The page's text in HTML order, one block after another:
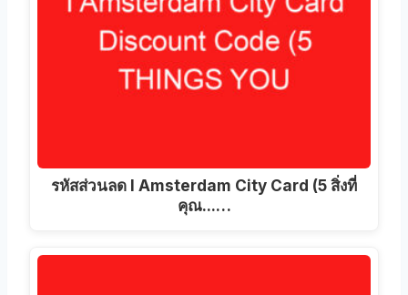
รหัสส่วนลด I Amsterdam City Card (5 สิ่งที่
คุณ...…